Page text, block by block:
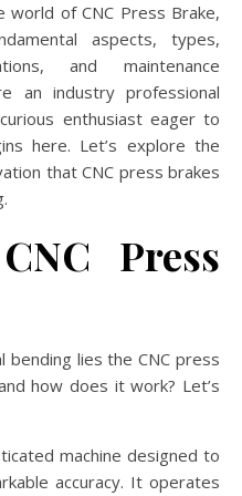
of CNC Press Brake,
aspects, types,
and maintenance
an industry professional
enthusiast eager to
here. Let’s explore the
that CNC press brakes
Press
lies the CNC press
how does it work? Let’s
machine designed to
accuracy. It operates